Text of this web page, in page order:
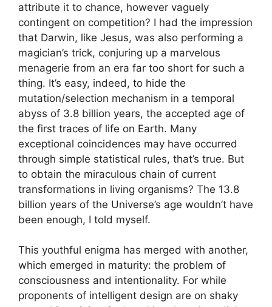
attribute it to chance, however vaguely
contingent on competition? I had the impression
that Darwin, like Jesus, was also performing a
magician’s trick, conjuring up a marvelous
menagerie from an era far too short for such a
thing. It’s easy, indeed, to hide the
mutation/selection mechanism in a temporal
abyss of 3.8 billion years, the accepted age of
the first traces of life on Earth. Many
exceptional coincidences may have occurred
through simple statistical rules, that’s true. But
to obtain the miraculous chain of current
transformations in living organisms? The 13.8
billion years of the Universe’s age wouldn’t have
been enough, I told myself.
This youthful enigma has merged with another,
which emerged in maturity: the problem of
consciousness and intentionality. For while
proponents of intelligent design are on shaky